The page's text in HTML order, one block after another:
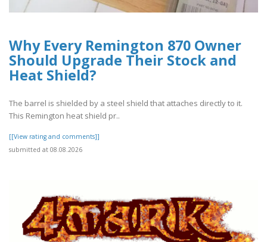
Why Every Remington 870 Owner
Should Upgrade Their Stock and
Heat Shield?
The barrel is shielded by a steel shield that attaches directly to it.
This Remington heat shield pr..
[[View rating and comments]]
submitted at 08.08.2026